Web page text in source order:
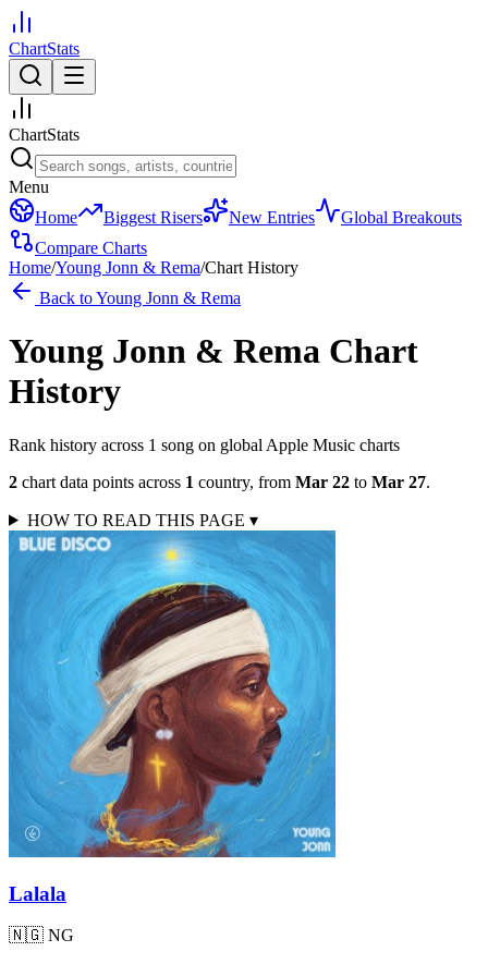
ChartStats
ChartStats
Menu
Home
Biggest Risers New Entries
Global Breakouts
Compare Charts
Home/Young Jonn & Rema/Chart History
Back toYoung Jonn & Rema
Young Jonn & Rema Chart
History
Rank history across 1 song on global Apple Music charts
2 chart data points across 1 country, from Mar 22 to Mar 27.
HOW TO READ THIS PAGE ▾
Lalala
🇳🇬 NG